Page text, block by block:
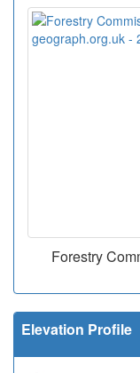
Forestry
Elevation Profile